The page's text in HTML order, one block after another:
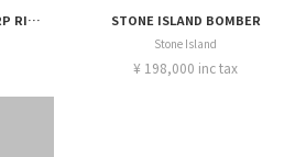
STONE ISLAND JACKET WARP RIB NYLON-TC STONE ISLAND BOMBER
Stone Island
¥ 198,000 inc tax